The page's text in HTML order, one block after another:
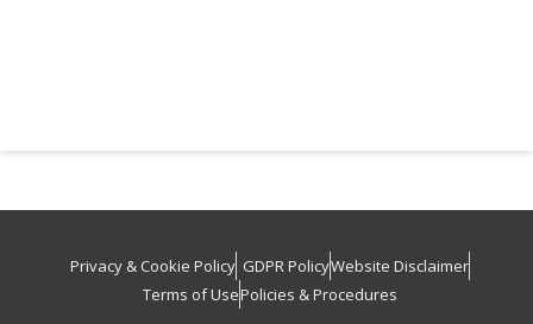
Privacy & Cookie Policy GDPR PolicyWebsite Disclaimer
Terms of UsePolicies & Procedures